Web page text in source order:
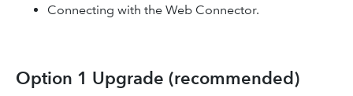
Connecting with the Web Connector.
Option 1 Upgrade (recommended)